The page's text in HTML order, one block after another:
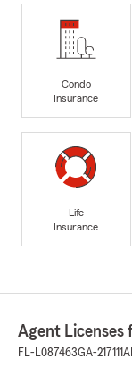
Condo
Insurance
Life
Insurance
Agent Licenses
FL-L087463GA-217111